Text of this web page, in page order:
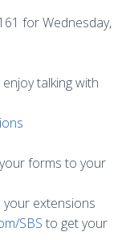
for Wednesday,
talking with
forms to your
extensions
SBS to get your